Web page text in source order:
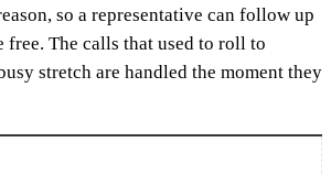
so a representative can follow up
free. The calls that used to roll to
stretch are handled the moment they